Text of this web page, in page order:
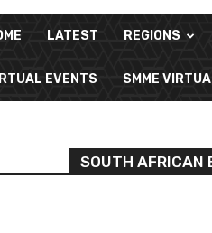
LATEST REGIONS
EVENTS SMME
SOUTH AFRICAN